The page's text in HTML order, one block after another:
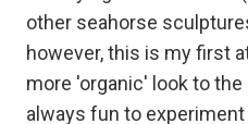
other seahorse
however, this is my first
more 'organic' look to
always fun to